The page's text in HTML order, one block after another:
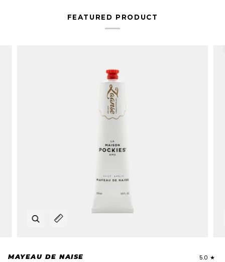
FEATURED PRODUCT
Expand image caption
MAYEAU DE NAISE 5.0